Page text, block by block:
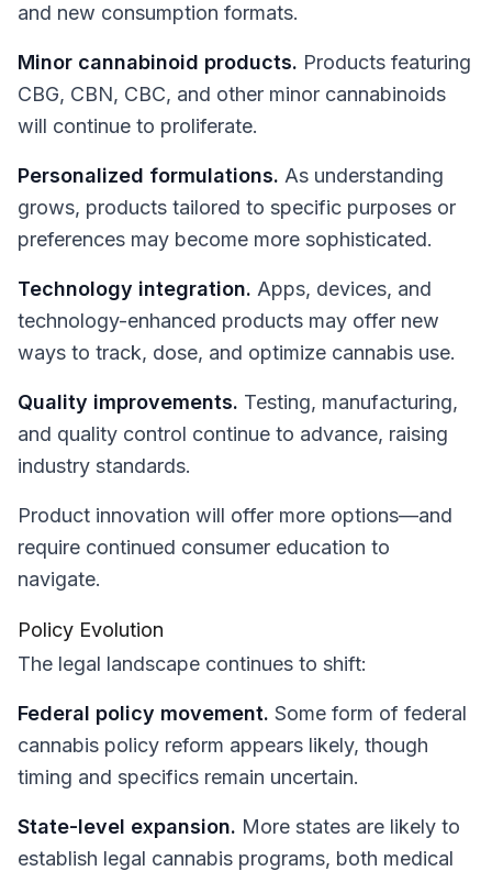
and new consumption formats.
Minor cannabinoid products. Products featuring
CBG, CBN, CBC, and other minor cannabinoids
will continue to proliferate.
Personalized formulations. As understanding
grows, products tailored to specific purposes or
preferences may become more sophisticated.
Technology integration. Apps, devices, and
technology-enhanced products may offer new
ways to track, dose, and optimize cannabis use.
Quality improvements. Testing, manufacturing,
and quality control continue to advance, raising
industry standards.
Product innovation will offer more options—and
require continued consumer education to
navigate.
Policy Evolution
The legal landscape continues to shift:
Federal policy movement. Some form of federal
cannabis policy reform appears likely, though
timing and specifics remain uncertain.
State-level expansion. More states are likely to
establish legal cannabis programs, both medical